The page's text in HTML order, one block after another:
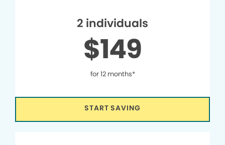
2 individuals
$149
for 12 months*
START SAVING